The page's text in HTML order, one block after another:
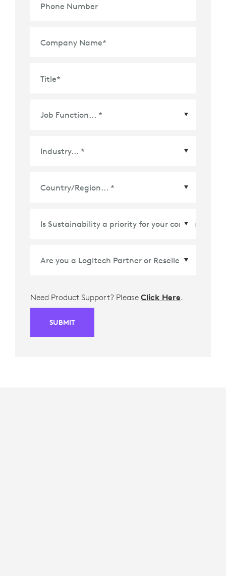
Phone Number
Company Name*
Title*
Need Product Support? Please Click Here.
SUBMIT